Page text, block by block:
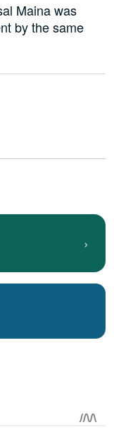
Maina was
by the same
›